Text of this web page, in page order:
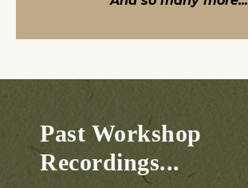
Past Workshop
Recordings...